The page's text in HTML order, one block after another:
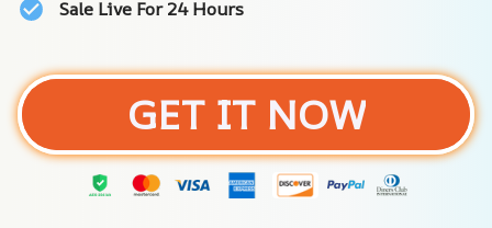
Sale Live For 24 Hours
GET IT NOW